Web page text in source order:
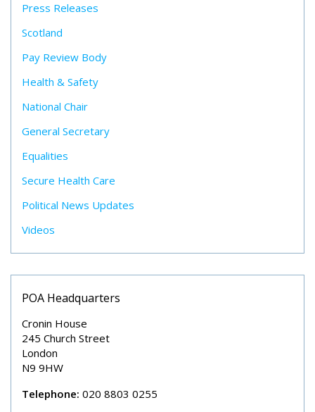
Press Releases
Scotland
Pay Review Body
Health & Safety
National Chair
General Secretary
Equalities
Secure Health Care
Political News Updates
Videos
POA Headquarters
Cronin House
245 Church Street
London
N9 9HW
Telephone: 020 8803 0255